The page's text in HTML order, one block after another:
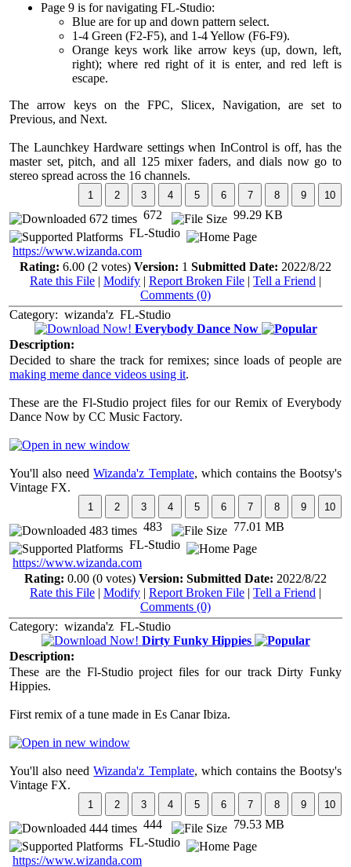
Page 9 is for navigating FL-Studio:
Blue are for up and down pattern select.
1-4 Green (F2-F5), and 1-4 Yellow (F6-F9).
Orange keys work like arrow keys (up, down, left,
right); where red right of it is enter, and red left is
escape.
The arrow keys on the FPC, Slicex, Navigation, are set to
Previous, and Next.
The Launchkey Hardware settings when InControl is off, has the
master set, pitch, and all 125 mixer faders, and dials now go to
stereo spread across the 16 channels.
672
99.29 KB
FL-Studio
https://www.wizanda.com
Rating: 6.00 (2 votes) Version: 1 Submitted Date: 2022/8/22
Rate this File | Modify | Report Broken File | Tell a Friend |
Comments (0)
Category: wizanda'z FL-Studio
Everybody Dance Now
Description:
Decided to share the track for remixes; since loads of people are
making meme dance videos using it.
These are the Fl-Studio project files for our Remix of Everybody
Dance Now by CC Music Factory.
You'll also needWizanda'z Template, which contains the Bootsy's
Vintage FX.
483
77.01 MB
FL-Studio
https://www.wizanda.com
Rating: 0.00 (0 votes) Version: Submitted Date: 2022/8/22
Rate this File | Modify | Report Broken File | Tell a Friend |
Comments (0)
Category: wizanda'z FL-Studio
Dirty Funky Hippies
Description:
These are the Fl-Studio project files for our track Dirty Funky
Hippies.
First remix of a tune made in Es Canar Ibiza.
You'll also needWizanda'z Template, which contains the Bootsy's
Vintage FX.
444
79.53 MB
FL-Studio
https://www.wizanda.com